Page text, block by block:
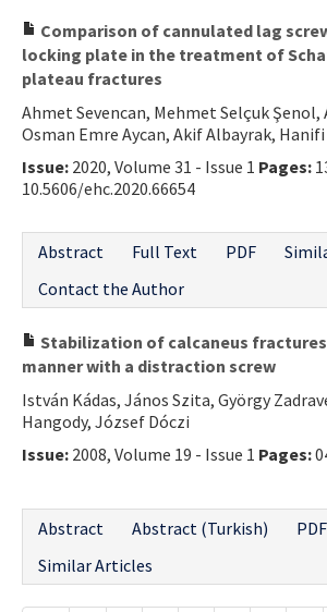
Comparison of cannulated lag
locking plate in the treatment of
plateau fractures
Ahmet Sevencan, Mehmet Selçuk Şenol,
Osman Emre Aycan, Akif Albayrak,
Issue: 2020, Volume 31 - Issue 1 Pages:
10.5606/ehc.2020.66654
Abstract
Full Text PDF
Contact the Author
Stabilization of calcaneus
manner with a distraction screw
István Kádas, János Szita, György
Hangody, József Dóczi
Issue: 2008, Volume 19 - Issue 1 Pages:
Abstract
Abstract (Turkish)
PDF
Similar Articles